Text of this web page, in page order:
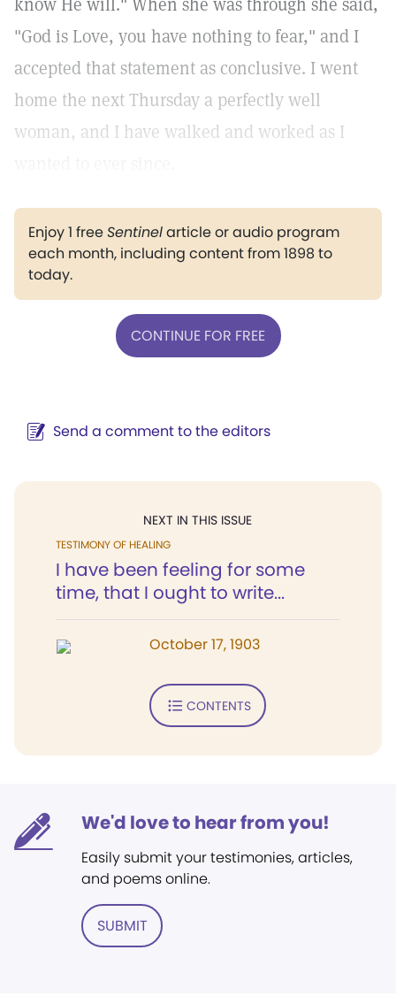
"God is Love, you have nothing to fear," and I
accepted that statement as conclusive. I went
home the next Thursday a perfectly well
woman, and I have walked and worked as I
Enjoy 1 freeSentinelarticle or audio program
each month, including content from 1898 to
today.
CONTINUE FOR FREE
Send a comment to the editors
NEXT IN THIS ISSUE
TESTIMONY OF HEALING
I have been feeling for some
time, that I ought to write...
October 17, 1903
CONTENTS
We'd love to hear from you!
Easily submit your testimonies, articles,
and poems online.
SUBMIT